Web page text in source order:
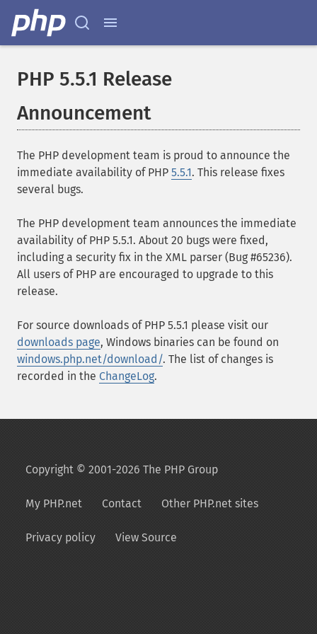
PHP 5.5.1 Release
Announcement
The PHP development team is proud to announce the
immediate availability of PHP 5.5.1. This release fixes
several bugs.
The PHP development team announces the immediate
availability of PHP 5.5.1. About 20 bugs were fixed,
including a security fix in the XML parser (Bug #65236).
All users of PHP are encouraged to upgrade to this
release.
For source downloads of PHP 5.5.1 please visit our
downloads page, Windows binaries can be found on
windows.php.net/download/. The list of changes is
recorded in the ChangeLog.
Copyright © 2001-2026 The PHP Group
My PHP.net Contact Other PHP.net sites
Privacy policy View Source